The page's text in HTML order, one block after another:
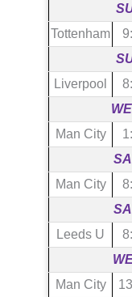
Tottenham
Liverpool
Man City
Man City
Leeds U
Man City